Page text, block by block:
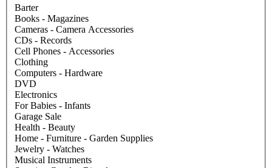
Barter
Books - Magazines
Cameras - Camera Accessories
CDs - Records
Cell Phones - Accessories
Clothing
Computers - Hardware
DVD
Electronics
For Babies - Infants
Garage Sale
Health - Beauty
Home - Furniture - Garden Supplies
Jewelry - Watches
Musical Instruments